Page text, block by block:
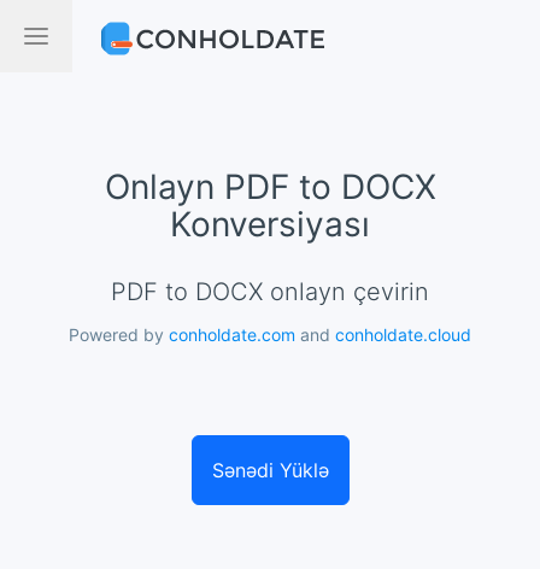
Onlayn PDF to DOCX
Konversiyası
PDF to DOCX onlayn çevirin
Powered by conholdate.com and conholdate.cloud
Sənədi Yüklə